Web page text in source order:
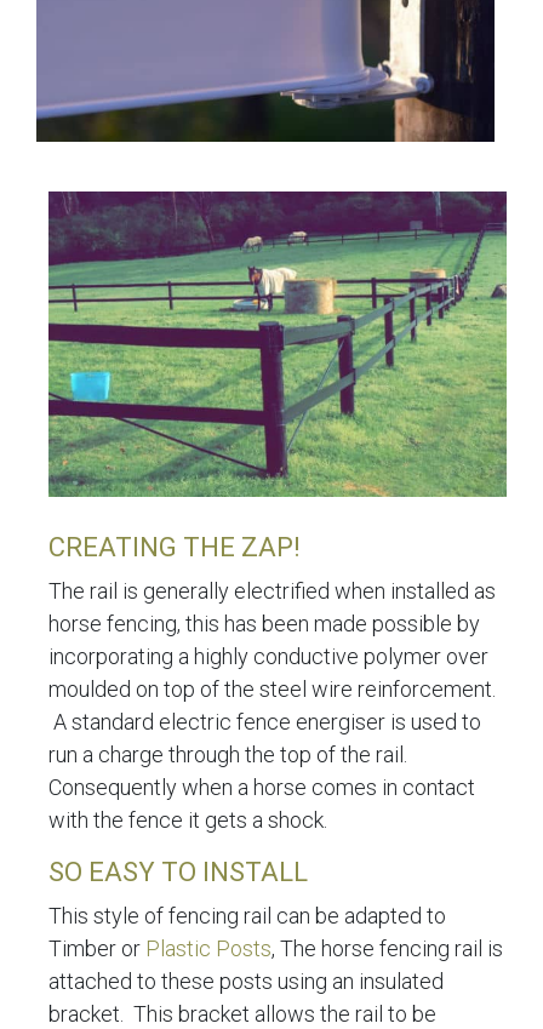
CREATING THE ZAP!
The rail is generally electrified when installed as
horse fencing, this has been made possible by
incorporating a highly conductive polymer over
moulded on top of the steel wire reinforcement.
A standard electric fence energiser is used to
run a charge through the top of the rail.
Consequently when a horse comes in contact
with the fence it gets a shock.
SO EASY TO INSTALL
This style of fencing rail can be adapted to
Timber or Plastic Posts, The horse fencing rail is
attached to these posts using an insulated
bracket. This bracket allows the rail to be